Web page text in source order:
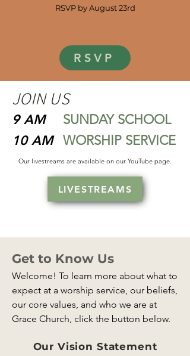
RSVP by August 23rd
RSVP
JOIN US
9 AM
10 AM
SUNDAY SCHOOL
WORSHIP SERVICE
Our livestreams are available on our YouTube page.
LIVESTREAMS
Get to Know Us
Welcome! To learn more about what to
expect at a worship service, our beliefs,
our core values, and who we are at
Grace Church, click the button below.
Our Vision Statement